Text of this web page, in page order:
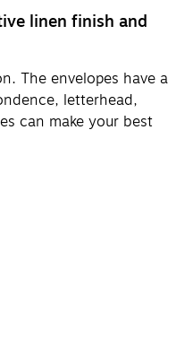
linen finish and
The envelopes have a
letterhead,
can make your best